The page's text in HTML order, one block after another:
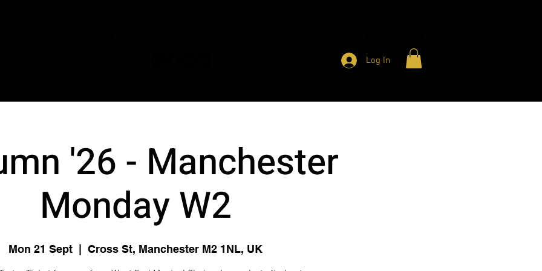
Log In
'26 - Manchester
Monday W2
Mon 21 Sept Cross St, Manchester M2 1NL, UK